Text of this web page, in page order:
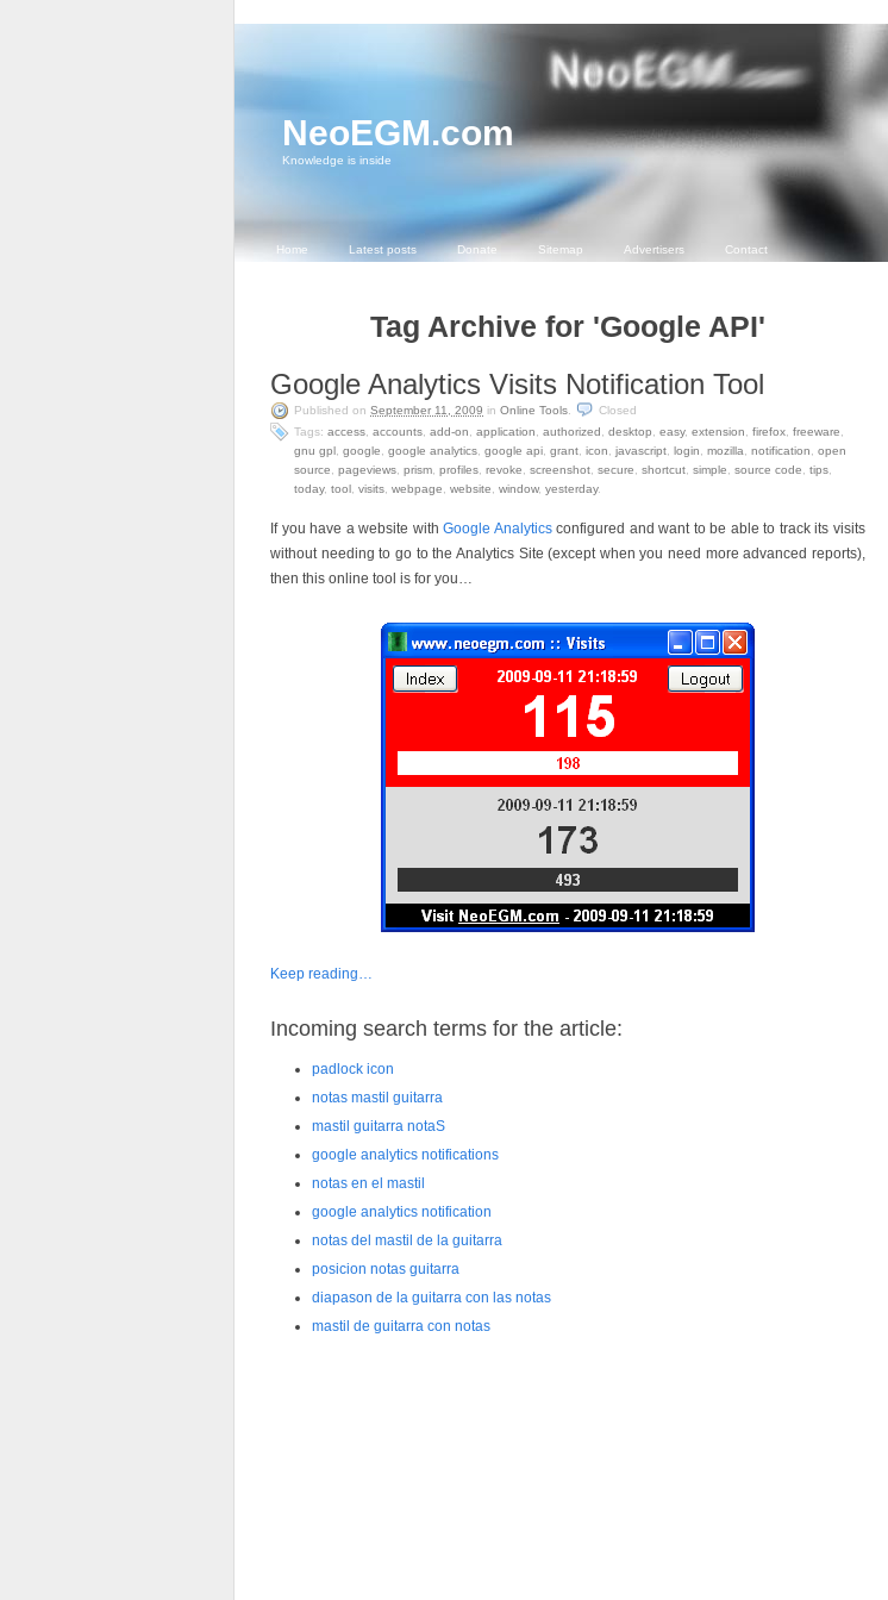
NeoEGM.com
Knowledge is inside
Home Latest posts Donate Sitemap Advertisers Contact
Tag Archive for 'Google API'
Google Analytics Visits Notification Tool
Published on September 11, 2009 in Online Tools
Closed
Tags: access accounts add-on application authorized desktop easy, extension firefox freeware
gnu gpl google google analytics google api grant icon javascript login mozilla notification
open
source
pageviews prism profiles revoke screenshot secure shortcut simple source code tips
today, tool visits webpage website window, yesterday.
If you have a website withGoogle Analyticsconfigured and want to be able to track its visits
without needing to go to the Analytics Site (except when you need more advanced reports),
then this online tool is for you…
Keep reading…
Incoming search terms for the article:
padlock icon
notas mastil guitarra
mastil guitarra notaS
google analytics notifications
notas en el mastil
google analytics notification
notas del mastil de la guitarra
posicion notas guitarra
diapason de la guitarra con las notas
mastil de guitarra con notas